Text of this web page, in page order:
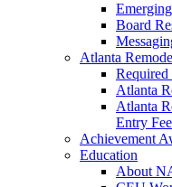
Board
Atlanta
Required
Atlanta
Atlanta
Entry Fee
Achievement
Education
About